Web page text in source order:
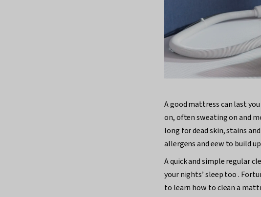
A good mattress can last
on, often sweating on and
long for dead skin, stains
allergens and eew to build
A quick and simple regular
your nights’ sleep too .
to learn how to clean a